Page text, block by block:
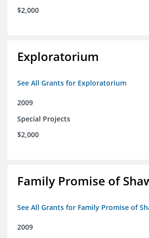
$2,000
Exploratorium
See All Grants for Exploratorium
2009
Special Projects
$2,000
Family Promise of
See All Grants for Family Promise of
2009